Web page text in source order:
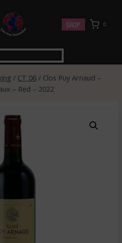
SHOP 0
/ CT 06 / Clos Puy Arnaud –
– Red – 2022